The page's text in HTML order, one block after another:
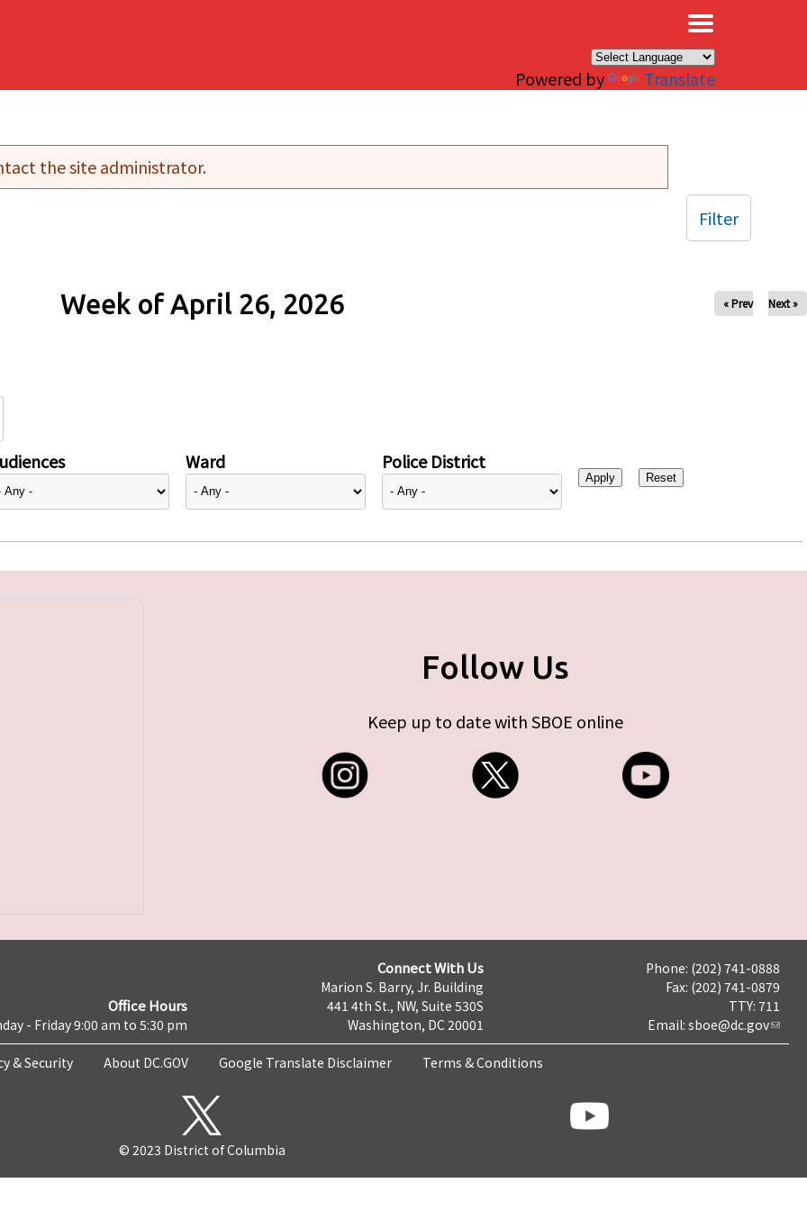
Powered by Translate
the site administrator.
Week of April 26, 2026 « Prev Next »
Ward Police District
Filter
Follow Us
Keep up to date with SBOE online
Office Hours
- Friday 9:00 am to 5:30 pm
Connect With Us
Marion S. Barry, Jr. Building
441 4th St., NW, Suite 530S
Washington, DC 20001
Phone: (202) 741-0888
Fax: (202) 741-0879
TTY: 711
Email: sboe@dc.gov
& Security About DC.GOV Google Translate Disclaimer Terms & Conditions
© 2023 District of Columbia